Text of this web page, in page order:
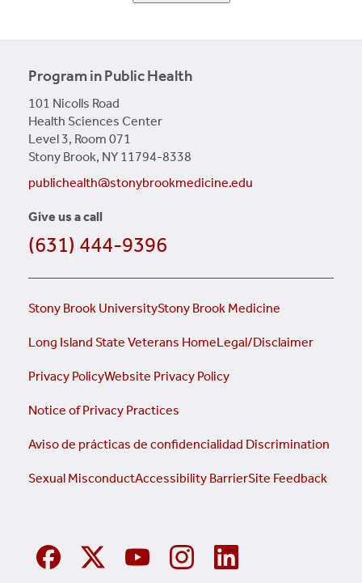
Program in Public Health
101 Nicolls Road
Health Sciences Center
Level 3, Room 071
Stony Brook, NY 11794-8338
publichealth@stonybrookmedicine.edu
Give us a call
(631) 444-9396
Stony Brook UniversityStony Brook Medicine
Long Island State Veterans HomeLegal/Disclaimer
Privacy PolicyWebsite Privacy Policy
Notice of Privacy Practices
Aviso de prácticas de confidencialidad Discrimination
Sexual MisconductAccessibility BarrierSite Feedback